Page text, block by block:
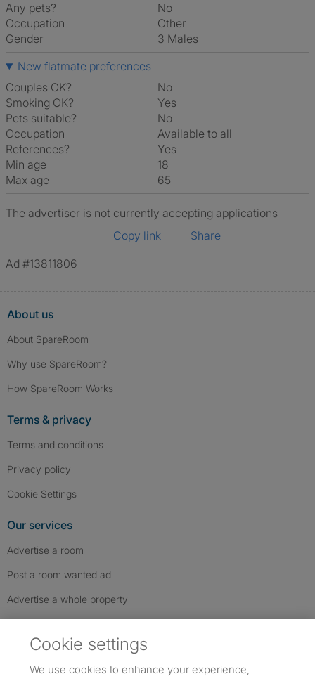
Any pets?
No
Occupation
Other
Gender
3 Males
New flatmate preferences
Couples OK?
No
Smoking OK?
Yes
Pets suitable?
No
Occupation
Available to all
References?
Yes
Min age
18
Max age
65
The advertiser is not currently accepting applications
Copy link
Share
Ad #13811806
About us
About SpareRoom
Why use SpareRoom?
How SpareRoom Works
Terms & privacy
Terms and conditions
Privacy policy
Cookie Settings
Our services
Advertise a room
Post a room wanted ad
Advertise a whole property
Cookie settings
We use cookies to enhance your experience,